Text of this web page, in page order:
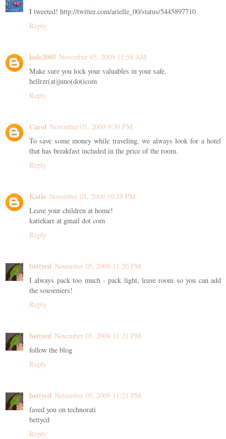
I tweeted! http://twitter.com/arielle_00/status/5445897710
Reply
hale2005 November 05, 2009 11:58 AM
Make sure you lock your valuables in your safe.
hellrzr(at)juno(dot)com
Reply
Carol November 05, 2009 9:30 PM
To save some money while traveling, we always look for a hotel
that has breakfast included in the price of the room.
Reply
Katie November 05, 2009 10:38 PM
Leave your children at home!
katiekarr at gmail dot com
Reply
bettycd November 05, 2009 11:20 PM
I always pack too much - pack light, leave room so you can add
the souveniers!
Reply
bettycd November 05, 2009 11:21 PM
follow the blog
Reply
bettycd November 05, 2009 11:21 PM
faved you on technorati
bettycd
Reply